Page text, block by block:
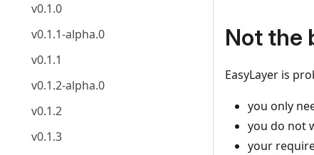
v0.1.0
v0.1.1-alpha.0
v0.1.1
v0.1.2-alpha.0
v0.1.2
v0.1.3
Not the
EasyLayer is
you only
you do not
your